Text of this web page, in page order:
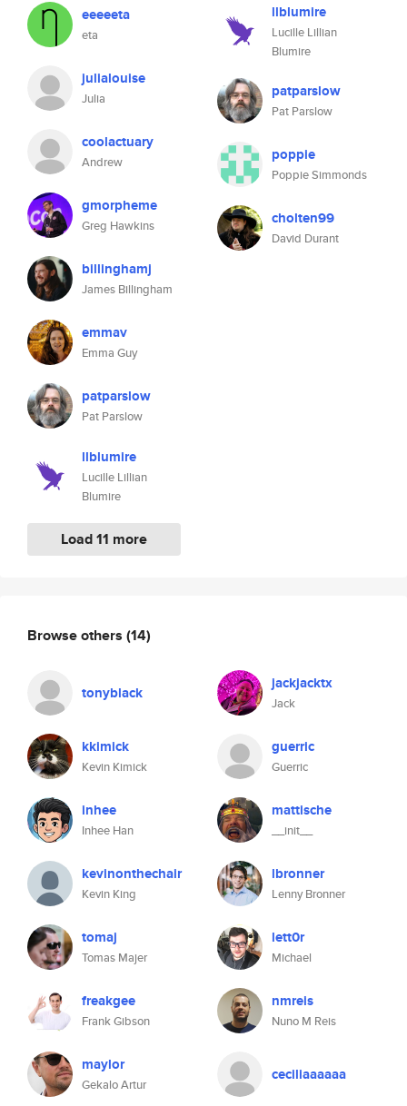
eeeeeta
eta
julialouise
Julia
coolactuary
Andrew
gmorpheme
Greg Hawkins
billinghamj
James Billingham
emmav
Emma Guy
patparslow
Pat Parslow
llblumire
Lucille Lillian
Blumire
Load 11 more
llblumire
Lucille Lillian
Blumire
patparslow
Pat Parslow
poppie
Poppie Simmonds
cholten99
David Durant
Browse others (14)
tonyblack jackjacktx
Jack
kkimick
Kevin Kimick
guerric
Guerric
inhee
Inhee Han
mattische
__init__
kevinonthechair
Kevin King
lbronner
Lenny Bronner
tomaj
Tomas Majer
lett0r
Michael
freakgee
Frank Gibson
nmreis
Nuno M Reis
maylor
Gekalo Artur
ceciliaaaaaa